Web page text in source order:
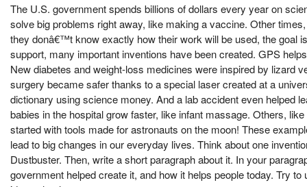
The U.S. government spends billions of dollars every year on
solve big problems right away, like making a vaccine. Other
they donâ€™t know exactly how their work will be used, the goal
support, many important inventions have been created. GPS
New diabetes and weight-loss medicines were inspired by lizard
surgery became safer thanks to a special laser created at a
dictionary using science money. And a lab accident even helped
babies in the hospital grow faster, like infant massage. Others,
started with tools made for astronauts on the moon! These
lead to big changes in our everyday lives. Think about one
Dustbuster. Then, write a short paragraph about it. In your
government helped create it, and how it helps people today. Try